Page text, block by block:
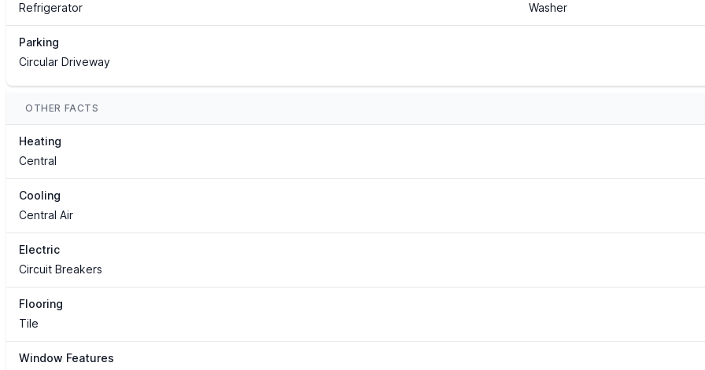
Refrigerator
Washer
Parking
Circular Driveway
OTHER FACTS
Heating
Central
Cooling
Central Air
Electric
Circuit Breakers
Flooring
Tile
Window Features